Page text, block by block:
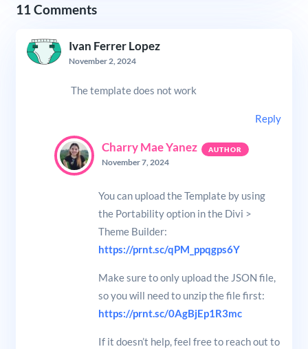
11 Comments
Ivan Ferrer Lopez
November 2, 2024
The template does not work
Reply
Charry Mae Yanez
November 7, 2024
You can upload the Template by using
the Portability option in the Divi >
Theme Builder:
https://prnt.sc/qPM_ppqgps6Y
Make sure to only upload the JSON file,
so you will need to unzip the file first:
https://prnt.sc/0AgBjEp1R3mc
If it doesn’t help, feel free to reach out to